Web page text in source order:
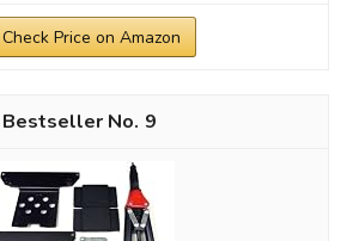
Check Price on Amazon
9